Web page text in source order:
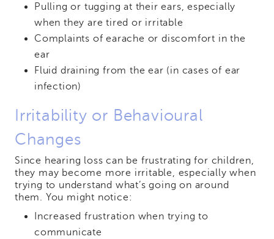
Pulling or tugging at their ears, especially
when they are tired or irritable
Complaints of earache or discomfort in the
ear
Fluid draining from the ear (in cases of ear
infection)
Irritability or Behavioural
Changes
Since hearing loss can be frustrating for children,
they may become more irritable, especially when
trying to understand what’s going on around
them. You might notice:
Increased frustration when trying to
communicate